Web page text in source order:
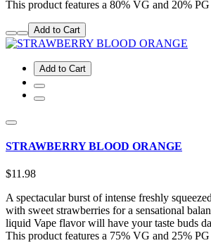
This product features a 80% VG and 20%
Add to Cart
Add to Cart
STRAWBERRY BLOOD ORANGE
$11.98
A spectacular burst of intense freshly
with sweet strawberries for a sensational
liquid Vape flavor will have your taste buds
This product features a 75% VG and 25%